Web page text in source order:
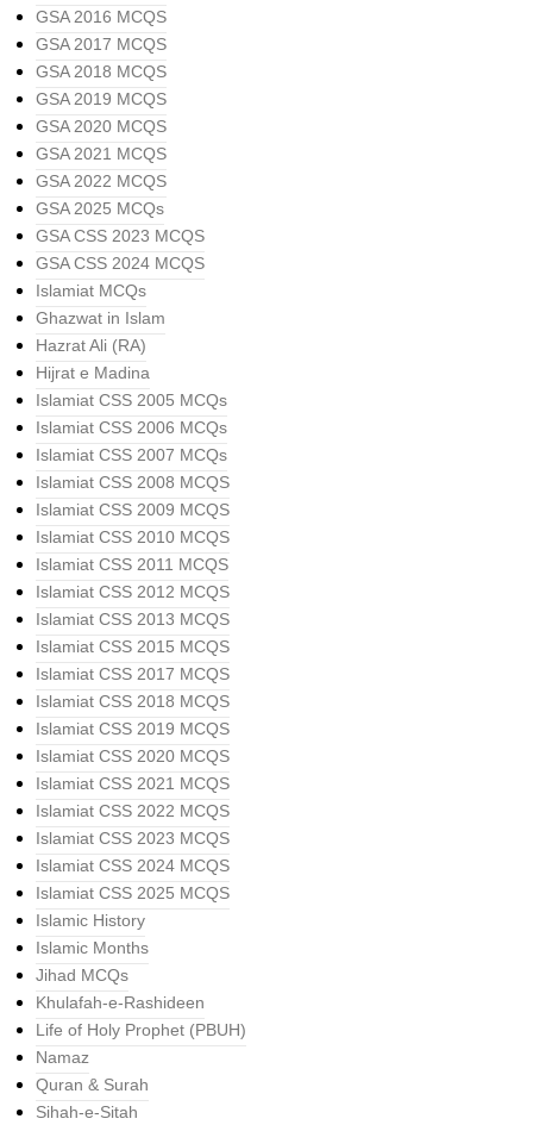
GSA 2016 MCQS
GSA 2017 MCQS
GSA 2018 MCQS
GSA 2019 MCQS
GSA 2020 MCQS
GSA 2021 MCQS
GSA 2022 MCQS
GSA 2025 MCQs
GSA CSS 2023 MCQS
GSA CSS 2024 MCQS
Islamiat MCQs
Ghazwat in Islam
Hazrat Ali (RA)
Hijrat e Madina
Islamiat CSS 2005 MCQs
Islamiat CSS 2006 MCQs
Islamiat CSS 2007 MCQs
Islamiat CSS 2008 MCQS
Islamiat CSS 2009 MCQS
Islamiat CSS 2010 MCQS
Islamiat CSS 2011 MCQS
Islamiat CSS 2012 MCQS
Islamiat CSS 2013 MCQS
Islamiat CSS 2015 MCQS
Islamiat CSS 2017 MCQS
Islamiat CSS 2018 MCQS
Islamiat CSS 2019 MCQS
Islamiat CSS 2020 MCQS
Islamiat CSS 2021 MCQS
Islamiat CSS 2022 MCQS
Islamiat CSS 2023 MCQS
Islamiat CSS 2024 MCQS
Islamiat CSS 2025 MCQS
Islamic History
Islamic Months
Jihad MCQs
Khulafah-e-Rashideen
Life of Holy Prophet (PBUH)
Namaz
Quran & Surah
Sihah-e-Sitah